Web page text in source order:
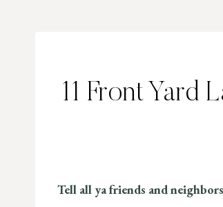
11 Front Yard
Tell all ya friends and